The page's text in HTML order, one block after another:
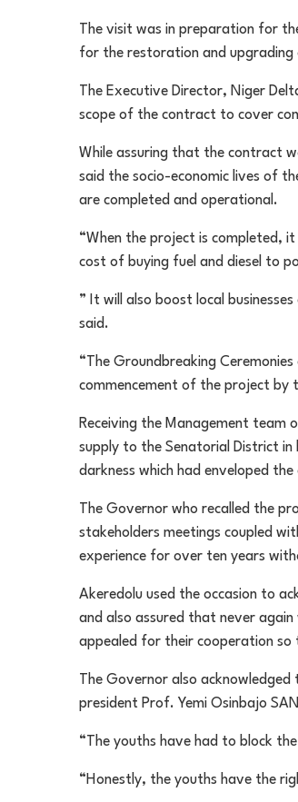
The visit was in preparation for
for the restoration and
The Executive Director, Niger
scope of the contract to cover
While assuring that the contract
said the socio-economic lives of
are completed and operational.
“When the project is completed,
cost of buying fuel and diesel to
” It will also boost local
said.
“The Groundbreaking
commencement of the project by
Receiving the Management
supply to the Senatorial District
darkness which had enveloped
The Governor who recalled the
stakeholders meetings coupled
experience for over ten years
Akeredolu used the occasion to
and also assured that never
appealed for their cooperation
The Governor also
president Prof. Yemi Osinbajo
“The youths have had to block
“Honestly, the youths have the